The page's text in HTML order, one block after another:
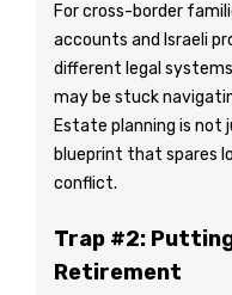
For cross-border
accounts and Israeli
different legal
may be stuck
Estate planning is not
blueprint that spares
conflict.
Trap #2:
Retirement